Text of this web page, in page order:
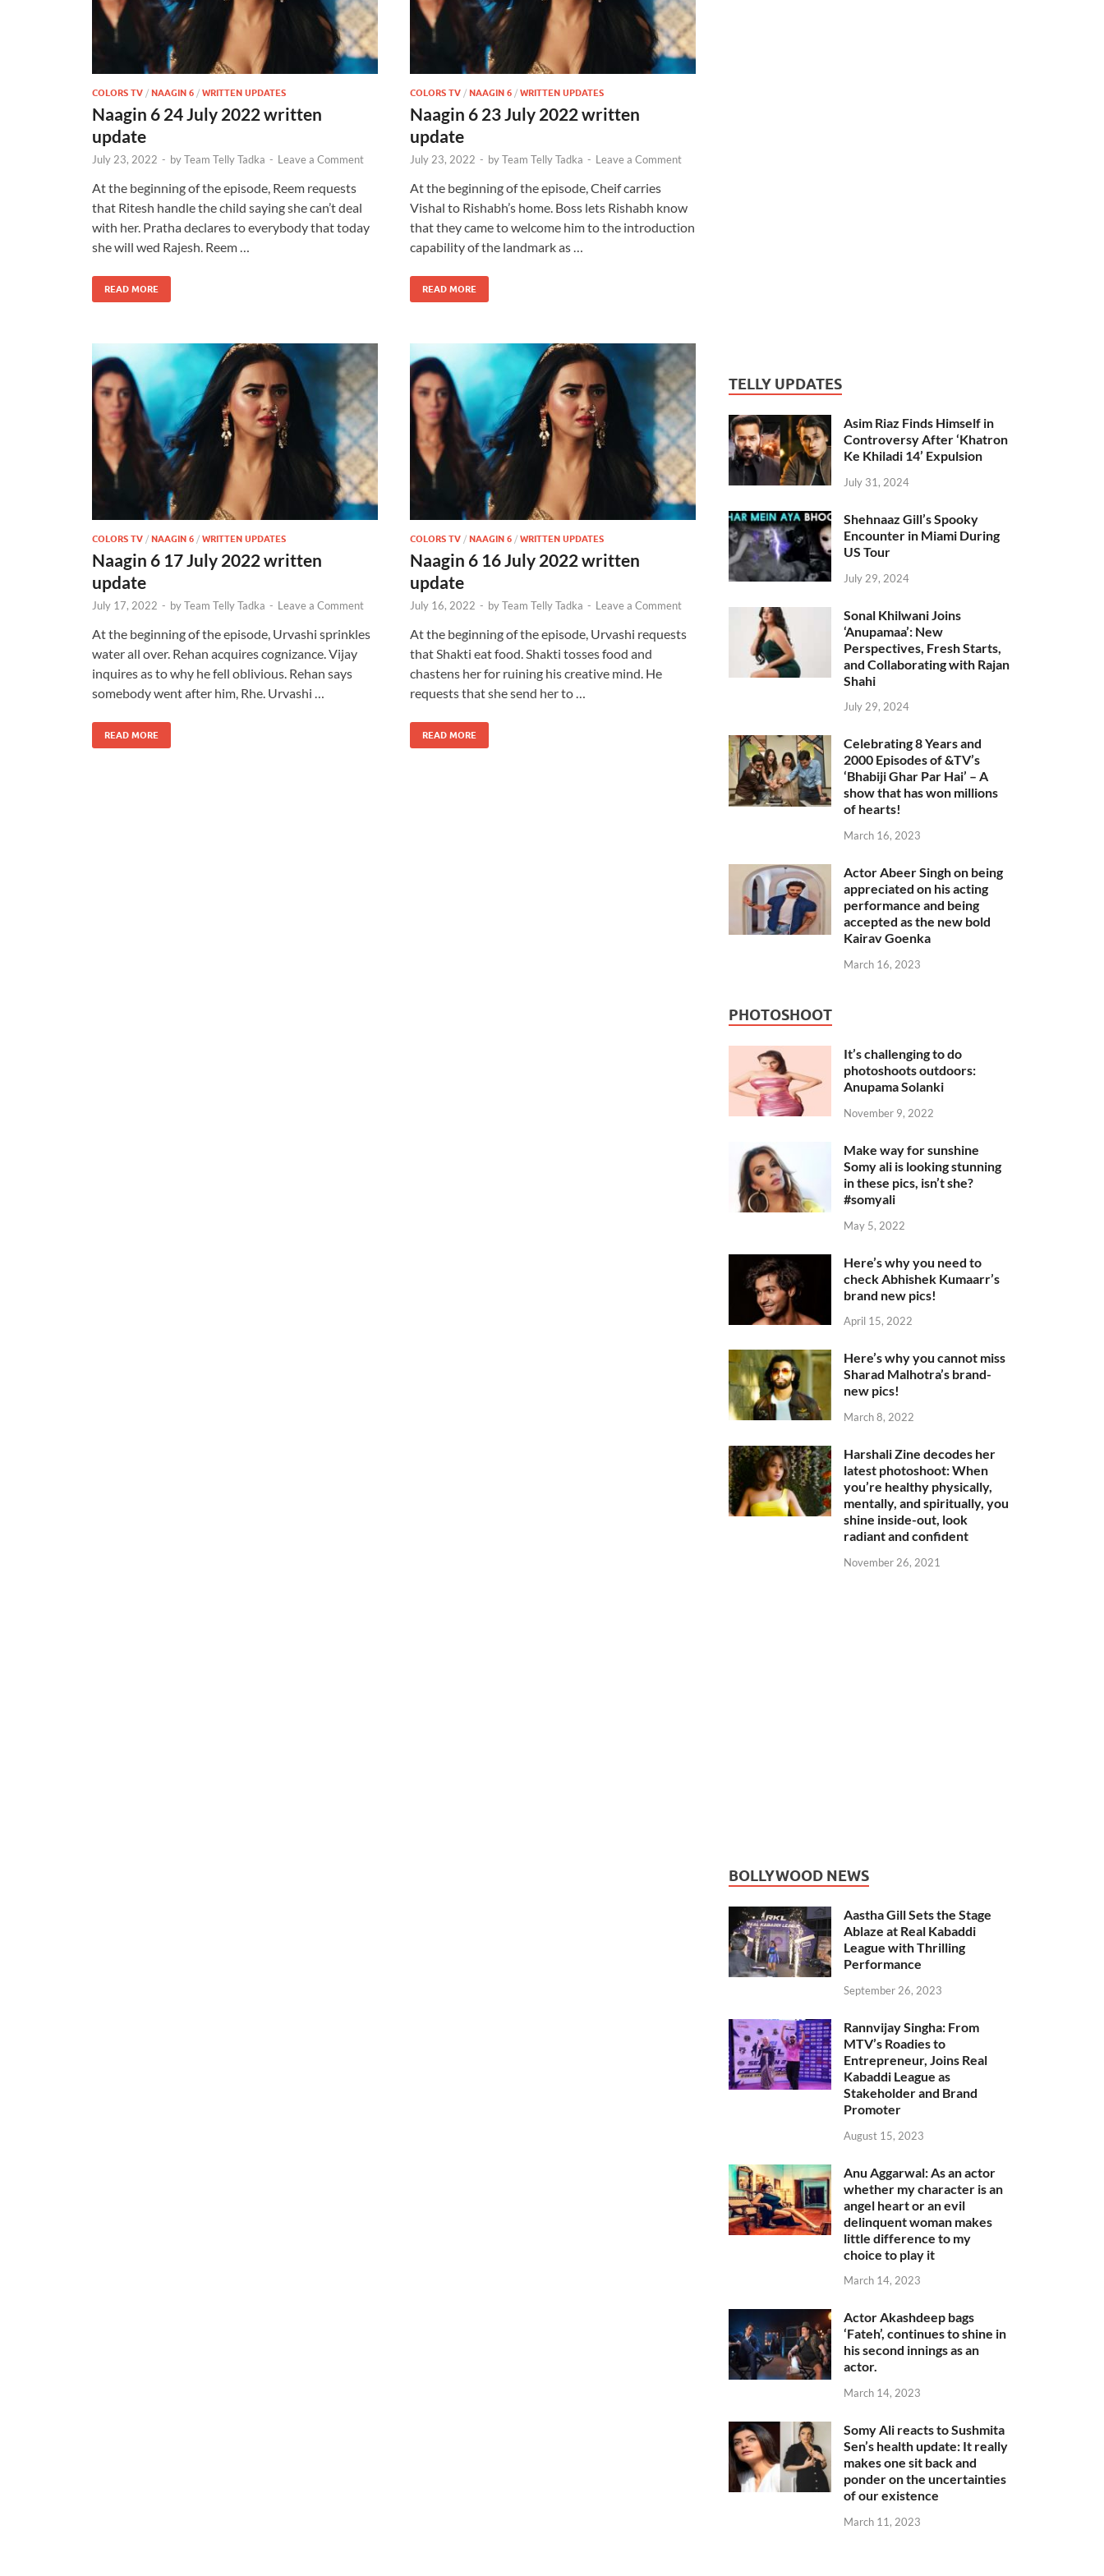
COLORS TV / NAAGIN 6 / WRITTEN UPDATES
Naagin 6 24 July 2022 written
update
July 23, 2022 - byTeam Telly Tadka - Leave a Comment
At the beginning of the episode, Reem requests
that Ritesh handle the child saying she can’t deal
with her. Pratha declares to everybody that today
she will wed Rajesh. Reem …
READ MORE
COLORS TV / NAAGIN 6 / WRITTEN UPDATES
Naagin 6 23 July 2022 written
update
July 23, 2022 - byTeam Telly Tadka - Leave a Comment
At the beginning of the episode, Cheif carries
Vishal to Rishabh’s home. Boss lets Rishabh know
that they came to welcome him to the introduction
capability of the landmark as …
READ MORE
COLORS TV / NAAGIN 6 / WRITTEN UPDATES
Naagin 6 17 July 2022 written
update
July 17, 2022 - byTeam Telly Tadka - Leave a Comment
At the beginning of the episode, Urvashi sprinkles
water all over. Rehan acquires cognizance. Vijay
inquires as to why he fell oblivious. Rehan says
somebody went after him, Rhe. Urvashi …
READ MORE
COLORS TV / NAAGIN 6 / WRITTEN UPDATES
Naagin 6 16 July 2022 written
update
July 16, 2022 - byTeam Telly Tadka - Leave a Comment
At the beginning of the episode, Urvashi requests
that Shakti eat food. Shakti tosses food and
chastens her for ruining his creative mind. He
requests that she send her to …
READ MORE
TELLY UPDATES
Asim Riaz Finds Himself in
Controversy After ‘Khatron
Ke Khiladi 14’ Expulsion
July 31, 2024
Shehnaaz Gill’s Spooky
Encounter in Miami During
US Tour
July 29, 2024
Sonal Khilwani Joins
‘Anupamaa’: New
Perspectives, Fresh Starts,
and Collaborating with Rajan
Shahi
July 29, 2024
Celebrating 8 Years and
2000 Episodes of &TV’s
‘Bhabiji Ghar Par Hai’ – A
show that has won millions
of hearts!
March 16, 2023
Actor Abeer Singh on being
appreciated on his acting
performance and being
accepted as the new bold
Kairav Goenka
March 16, 2023
PHOTOSHOOT
It’s challenging to do
photoshoots outdoors:
Anupama Solanki
November 9, 2022
Make way for sunshine
Somy ali is looking stunning
in these pics, isn’t she?
#somyali
May 5, 2022
Here’s why you need to
check Abhishek Kumaarr’s
brand new pics!
April 15, 2022
Here’s why you cannot miss
Sharad Malhotra’s brand-
new pics!
March 8, 2022
Harshali Zine decodes her
latest photoshoot: When
you’re healthy physically,
mentally, and spiritually, you
shine inside-out, look
radiant and confident
November 26, 2021
BOLLYWOOD NEWS
Aastha Gill Sets the Stage
Ablaze at Real Kabaddi
League with Thrilling
Performance
September 26, 2023
Rannvijay Singha: From
MTV’s Roadies to
Entrepreneur, Joins Real
Kabaddi League as
Stakeholder and Brand
Promoter
August 15, 2023
Anu Aggarwal: As an actor
whether my character is an
angel heart or an evil
delinquent woman makes
little difference to my
choice to play it
March 14, 2023
Actor Akashdeep bags
‘Fateh’, continues to shine in
his second innings as an
actor.
March 14, 2023
Somy Ali reacts to Sushmita
Sen’s health update: It really
makes one sit back and
ponder on the uncertainties
of our existence
March 11, 2023